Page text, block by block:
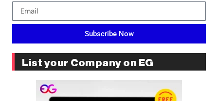
Subscribe Now
List your Company on EG